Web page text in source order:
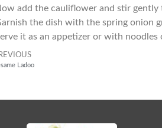
add the cauliflower and stir
the dish with the spring onion
it as an appetizer or with noodles
Ladoo